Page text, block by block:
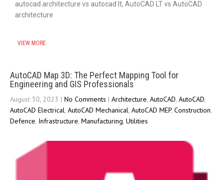
autocad architecture vs autocad lt, AutoCAD LT vs AutoCAD
architecture
VIEW MORE
AutoCAD Map 3D: The Perfect Mapping Tool for
Engineering and GIS Professionals
August 30, 2023 | No Comments | Architecture, AutoCAD, AutoCAD,
AutoCAD Electrical, AutoCAD Mechanical, AutoCAD MEP, Construction,
Defence, Infrastructure, Manufacturing, Utilities